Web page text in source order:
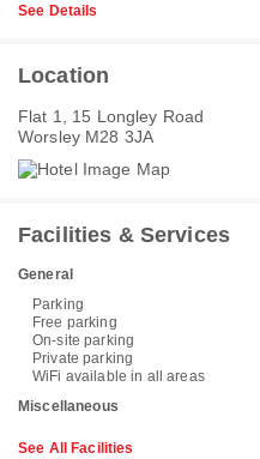
See Details
Location
Flat 1, 15 Longley Road
Worsley M28 3JA
Facilities & Services
General
Parking
Free parking
On-site parking
Private parking
WiFi available in all areas
Miscellaneous
See All Facilities